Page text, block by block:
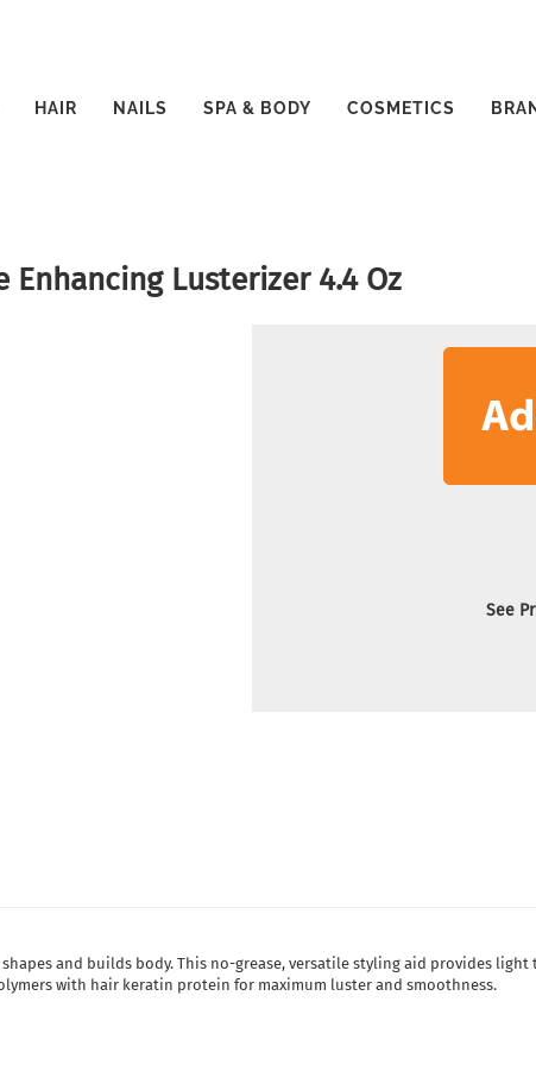
HAIR NAILS SPA & BODY COSMETICS
Enhancing Lusterizer 4.4 Oz
See
and builds body. This no-grease, versatile styling aid provides
with hair keratin protein for maximum luster and smoothness.